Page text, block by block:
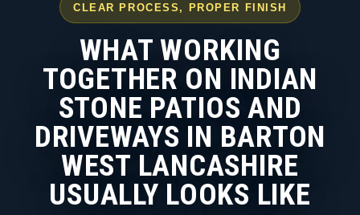
CLEAR PROCESS, PROPER FINISH
WHAT WORKING
TOGETHER ON INDIAN
STONE PATIOS AND
DRIVEWAYS IN BARTON
WEST LANCASHIRE
USUALLY LOOKS LIKE